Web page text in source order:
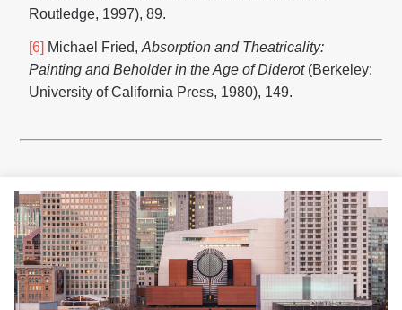
Routledge, 1997), 89.
[6] Michael Fried, Absorption and Theatricality:
Painting and Beholder in the Age of Diderot (Berkeley:
University of California Press, 1980), 149.